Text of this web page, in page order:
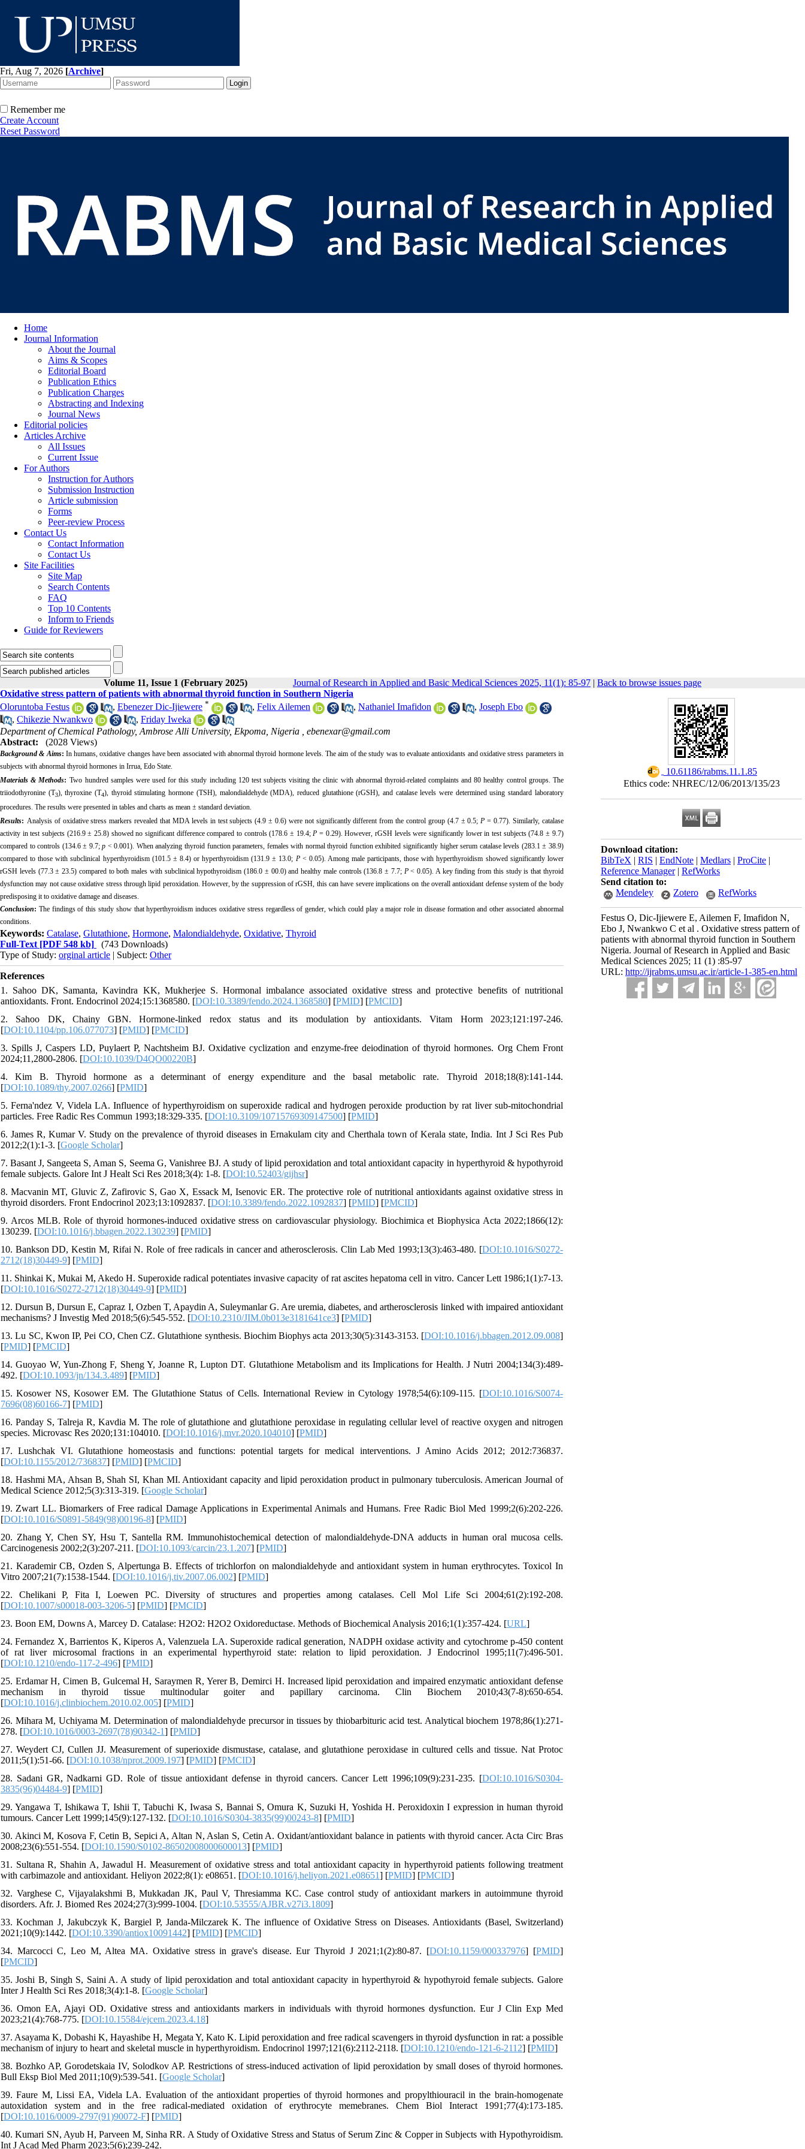
Fri, Aug 7, 2026 [Archive]
Remember me
Create Account
Reset Password
Home
Journal Information
About the Journal
Aims & Scopes
Editorial Board
Publication Ethics
Publication Charges
Abstracting and Indexing
Journal News
Editorial policies
Articles Archive
All Issues
Current Issue
For Authors
Instruction for Authors
Submission Instruction
Article submission
Forms
Peer-review Process
Contact Us
Contact Information
Contact Us
Site Facilities
Site Map
Search Contents
FAQ
Top 10 Contents
Inform to Friends
Guide for Reviewers
Volume 11, Issue 1 (February 2025) Journal of Research in Applied and Basic Medical Sciences 2025, 11(1): 85-97 | Back to browse issues page
‎ 10.61186/rabms.11.1.85
Ethics code: NHREC/12/06/2013/135/23
Download citation:
BibTeX | RIS | EndNote | Medlars | ProCite |
Reference Manager| RefWorks
Send citation to:
Mendeley
Zotero RefWorks
Festus O, Dic-Ijiewere E, Ailemen F, Imafidon N,
Ebo J, Nwankwo C et al . Oxidative stress pattern of
patients with abnormal thyroid function in Southern
Nigeria. Journal of Research in Applied and Basic
Medical Sciences 2025; 11 (1) :85-97
URL: http://ijrabms.umsu.ac.ir/article-1-385-en.html
Oxidative stress pattern of patients with abnormal thyroid function in Southern Nigeria
Oloruntoba Festus
, Ebenezer Dic-Ijiewere * , Felix Ailemen , Nathaniel Imafidon , Joseph Ebo
, Chikezie Nwankwo , Friday Iweka
Department of Chemical Pathology, Ambrose Alli University, Ekpoma, Nigeria , ebenexar@gmail.com
Abstract:
(2028 Views)
Background & Aims: In humans, oxidative changes have been associated with abnormal thyroid hormone levels. The aim of the study was to evaluate antioxidants and oxidative stress parameters in
subjects with abnormal thyroid hormones in Irrua, Edo State.
Materials & Methods: Two hundred samples were used for this study including 120 test subjects visiting the clinic with abnormal thyroid-related complaints and 80 healthy control groups. The
triiodothyronine (T3), thyroxine (T4), thyroid stimulating hormone (TSH), malondialdehyde (MDA), reduced glutathione (rGSH), and catalase levels were determined using standard laboratory
procedures. The results were presented in tables and charts as mean ± standard deviation.
Results: Analysis of oxidative stress markers revealed that MDA levels in test subjects (4.9 ± 0.6) were not significantly different from the control group (4.7 ± 0.5;P = 0.77). Similarly, catalase
activity in test subjects (216.9 ± 25.8) showed no significant difference compared to controls (178.6 ± 19.4;P = 0.29). However, rGSH levels were significantly lower in test subjects (74.8 ± 9.7)
compared to controls (134.6 ± 9.7;p < 0.001). When analyzing thyroid function parameters, females with normal thyroid function exhibited significantly higher serum catalase levels (283.1 ± 38.9)
compared to those with subclinical hyperthyroidism (101.5 ± 8.4) or hyperthyroidism (131.9 ± 13.0; P< 0.05). Among male participants, those with hyperthyroidism showed significantly lower
rGSH levels (77.3 ± 23.5) compared to both males with subclinical hypothyroidism (186.0 ± 00.0) and healthy male controls (136.8 ± 7.7; P< 0.05). A key finding from this study is that thyroid
dysfunction may not cause oxidative stress through lipid peroxidation. However, by the suppression of rGSH, this can have severe implications on the overall antioxidant defense system of the body
predisposing it to oxidative damage and diseases.
Conclusion: The findings of this study show that hyperthyroidism induces oxidative stress regardless of gender, which could play a major role in disease formation and other associated abnormal
conditions.
Keywords: Catalase, Glutathione, Hormone, Malondialdehyde, Oxidative, Thyroid
Full-Text [PDF 548 kb]
(743 Downloads)
Type of Study: orginal article | Subject: Other
References
1. Sahoo DK, Samanta, Kavindra KK, Mukherjee S. Hormonal imbalance associated oxidative stress and protective benefits of nutritional
antioxidants. Front. Endocrinol 2024;15:1368580. [DOI:10.3389/fendo.2024.1368580] [PMID] [PMCID]
2. Sahoo DK, Chainy GBN. Hormone-linked redox status and its modulation by antioxidants. Vitam Horm 2023;121:197-246.
[DOI:10.1104/pp.106.077073] [PMID] [PMCID]
3. Spills J, Caspers LD, Puylaert P, Nachtsheim BJ. Oxidative cyclization and enzyme-free deiodination of thyroid hormones. Org Chem Front
2024;11,2800-2806. [DOI:10.1039/D4QO00220B]
4. Kim B. Thyroid hormone as a determinant of energy expenditure and the basal metabolic rate. Thyroid 2018;18(8):141-144.
[DOI:10.1089/thy.2007.0266] [PMID]
5. Ferna'ndez V, Videla LA. Influence of hyperthyroidism on superoxide radical and hydrogen peroxide production by rat liver sub-mitochondrial
particles. Free Radic Res Commun 1993;18:329-335. [DOI:10.3109/10715769309147500] [PMID]
6. James R, Kumar V. Study on the prevalence of thyroid diseases in Ernakulam city and Cherthala town of Kerala state, India. Int J Sci Res Pub
2012;2(1):1-3. [Google Scholar]
7. Basant J, Sangeeta S, Aman S, Seema G, Vanishree BJ. A study of lipid peroxidation and total antioxidant capacity in hyperthyroid & hypothyroid
female subjects. Galore Int J Healt Sci Res 2018;3(4): 1-8. [DOI:10.52403/gijhsr]
8. Macvanin MT, Gluvic Z, Zafirovic S, Gao X, Essack M, Isenovic ER. The protective role of nutritional antioxidants against oxidative stress in
thyroid disorders. Front Endocrinol 2023;13:1092837. [DOI:10.3389/fendo.2022.1092837] [PMID] [PMCID]
9. Arcos MLB. Role of thyroid hormones-induced oxidative stress on cardiovascular physiology. Biochimica et Biophysica Acta 2022;1866(12):
130239. [DOI:10.1016/j.bbagen.2022.130239] [PMID]
10. Bankson DD, Kestin M, Rifai N. Role of free radicals in cancer and atherosclerosis. Clin Lab Med 1993;13(3):463-480. [DOI:10.1016/S0272-
2712(18)30449-9] [PMID]
11. Shinkai K, Mukai M, Akedo H. Superoxide radical potentiates invasive capacity of rat ascites hepatoma cell in vitro. Cancer Lett 1986;1(1):7-13.
[DOI:10.1016/S0272-2712(18)30449-9] [PMID]
12. Dursun B, Dursun E, Capraz I, Ozben T, Apaydin A, Suleymanlar G. Are uremia, diabetes, and artherosclerosis linked with impaired antioxidant
mechanisms? J Investig Med 2018;5(6):545-552. [DOI:10.2310/JIM.0b013e3181641ce3] [PMID]
13. Lu SC, Kwon IP, Pei CO, Chen CZ. Glutathione synthesis. Biochim Biophys acta 2013;30(5):3143-3153. [DOI:10.1016/j.bbagen.2012.09.008]
[PMID] [PMCID]
14. Guoyao W, Yun-Zhong F, Sheng Y, Joanne R, Lupton DT. Glutathione Metabolism and its Implications for Health. J Nutri 2004;134(3):489-
492. [DOI:10.1093/jn/134.3.489] [PMID]
15. Kosower NS, Kosower EM. The Glutathione Status of Cells. International Review in Cytology 1978;54(6):109-115. [DOI:10.1016/S0074-
7696(08)60166-7] [PMID]
16. Panday S, Talreja R, Kavdia M. The role of glutathione and glutathione peroxidase in regulating cellular level of reactive oxygen and nitrogen
species. Microvasc Res 2020;131:104010. [DOI:10.1016/j.mvr.2020.104010] [PMID]
17. Lushchak VI. Glutathione homeostasis and functions: potential targets for medical interventions. J Amino Acids 2012; 2012:736837.
[DOI:10.1155/2012/736837] [PMID] [PMCID]
18. Hashmi MA, Ahsan B, Shah SI, Khan MI. Antioxidant capacity and lipid peroxidation product in pulmonary tuberculosis. American Journal of
Medical Science 2012;5(3):313-319. [Google Scholar]
19. Zwart LL. Biomarkers of Free radical Damage Applications in Experimental Animals and Humans. Free Radic Biol Med 1999;2(6):202-226.
[DOI:10.1016/S0891-5849(98)00196-8] [PMID]
20. Zhang Y, Chen SY, Hsu T, Santella RM. Immunohistochemical detection of malondialdehyde-DNA adducts in human oral mucosa cells.
Carcinogenesis 2002;2(3):207-211. [DOI:10.1093/carcin/23.1.207] [PMID]
21. Karademir CB, Ozden S, Alpertunga B. Effects of trichlorfon on malondialdehyde and antioxidant system in human erythrocytes. Toxicol In
Vitro 2007;21(7):1538-1544. [DOI:10.1016/j.tiv.2007.06.002] [PMID]
22. Chelikani P, Fita I, Loewen PC. Diversity of structures and properties among catalases. Cell Mol Life Sci 2004;61(2):192-208.
[DOI:10.1007/s00018-003-3206-5] [PMID] [PMCID]
23. Boon EM, Downs A, Marcey D. Catalase: H2O2: H2O2 Oxidoreductase. Methods of Biochemical Analysis 2016;1(1):357-424. [URL]
24. Fernandez X, Barrientos K, Kiperos A, Valenzuela LA. Superoxide radical generation, NADPH oxidase activity and cytochrome p-450 content
of rat liver microsomal fractions in an experimental hyperthyroid state: relation to lipid peroxidation. J Endocrinol 1995;11(7):496-501.
[DOI:10.1210/endo-117-2-496] [PMID]
25. Erdamar H, Cimen B, Gulcemal H, Saraymen R, Yerer B, Demirci H. Increased lipid peroxidation and impaired enzymatic antioxidant defense
mechanism in thyroid tissue multinodular goiter and papillary carcinoma. Clin Biochem 2010;43(7-8):650-654.
[DOI:10.1016/j.clinbiochem.2010.02.005] [PMID]
26. Mihara M, Uchiyama M. Determination of malondialdehyde precursor in tissues by thiobarbituric acid test. Analytical biochem 1978;86(1):271-
278. [DOI:10.1016/0003-2697(78)90342-1] [PMID]
27. Weydert CJ, Cullen JJ. Measurement of superioxide dismustase, catalase, and glutathione peroxidase in cultured cells and tissue. Nat Protoc
2011;5(1):51-66. [DOI:10.1038/nprot.2009.197] [PMID] [PMCID]
28. Sadani GR, Nadkarni GD. Role of tissue antioxidant defense in thyroid cancers. Cancer Lett 1996;109(9):231-235. [DOI:10.1016/S0304-
3835(96)04484-9] [PMID]
29. Yangawa T, Ishikawa T, Ishii T, Tabuchi K, Iwasa S, Bannai S, Omura K, Suzuki H, Yoshida H. Peroxidoxin I expression in human thyroid
tumours. Cancer Lett 1999;145(9):127-132. [DOI:10.1016/S0304-3835(99)00243-8] [PMID]
30. Akinci M, Kosova F, Cetin B, Sepici A, Altan N, Aslan S, Cetin A. Oxidant/antioxidant balance in patients with thyroid cancer. Acta Circ Bras
2008;23(6):551-554. [DOI:10.1590/S0102-86502008000600013] [PMID]
31. Sultana R, Shahin A, Jawadul H. Measurement of oxidative stress and total antioxidant capacity in hyperthyroid patients following treatment
with carbimazole and antioxidant. Heliyon 2022;8(1): e08651. [DOI:10.1016/j.heliyon.2021.e08651] [PMID] [PMCID]
32. Varghese C, Vijayalakshmi B, Mukkadan JK, Paul V, Thresiamma KC. Case control study of antioxidant markers in autoimmune thyroid
disorders. Afr. J. Biomed Res 2024;27(3):999-1004. [DOI:10.53555/AJBR.v27i3.1809]
33. Kochman J, Jakubczyk K, Bargiel P, Janda-Milczarek K. The influence of Oxidative Stress on Diseases. Antioxidants (Basel, Switzerland)
2021;10(9):1442. [DOI:10.3390/antiox10091442] [PMID] [PMCID]
34. Marcocci C, Leo M, Altea MA. Oxidative stress in grave's disease. Eur Thyroid J 2021;1(2):80-87. [DOI:10.1159/000337976] [PMID]
[PMCID]
35. Joshi B, Singh S, Saini A. A study of lipid peroxidation and total antioxidant capacity in hyperthyroid & hypothyroid female subjects. Galore
Inter J Health Sci Res 2018;3(4):1-8. [Google Scholar]
36. Omon EA, Ajayi OD. Oxidative stress and antioxidants markers in individuals with thyroid hormones dysfunction. Eur J Clin Exp Med
2023;21(4):768-775. [DOI:10.15584/ejcem.2023.4.18]
37. Asayama K, Dobashi K, Hayashibe H, Megata Y, Kato K. Lipid peroxidation and free radical scavengers in thyroid dysfunction in rat: a possible
mechanism of injury to heart and skeletal muscle in hyperthyroidism. Endocrinol 1997;121(6):2112-2118. [DOI:10.1210/endo-121-6-2112] [PMID]
38. Bozhko AP, Gorodetskaia IV, Solodkov AP. Restrictions of stress-induced activation of lipid peroxidation by small doses of thyroid hormones.
Bull Eksp Biol Med 2011;10(9):539-541. [Google Scholar]
39. Faure M, Lissi EA, Videla LA. Evaluation of the antioxidant properties of thyroid hormones and propylthiouracil in the brain-homogenate
autoxidation system and in the free radical-mediated oxidation of erythrocyte memebranes. Chem Biol Interact 1991;77(4):173-185.
[DOI:10.1016/0009-2797(91)90072-F] [PMID]
40. Kumari SN, Ayub H, Parveen M, Sinha RR. A Study of Oxidative Stress and Status of Serum Zinc & Copper in Subjects with Hypothyroidism.
Int J Acad Med Pharm 2023;5(6);239-242.